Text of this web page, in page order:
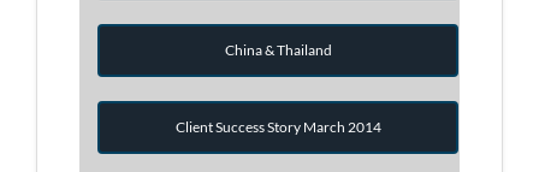
China & Thailand
Client Success Story March 2014